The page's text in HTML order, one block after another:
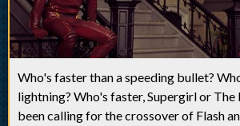
Who's faster than a speeding bullet?
lightning? Who's faster, Supergirl or The
been calling for the crossover of Flash